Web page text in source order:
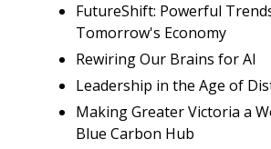
FutureShift: Powerful
Tomorrow's Economy
Rewiring Our Brains for AI
Leadership in the Age of
Making Greater Victoria a
Blue Carbon Hub